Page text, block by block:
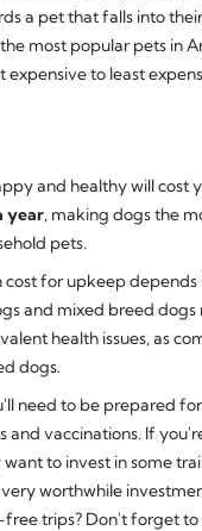
a pet that falls into
most popular pets in
expensive to least
and healthy will cost
year, making dogs the
pets.
cost for upkeep
and mixed breed dogs
health issues, as
dogs.
need to be prepared
and vaccinations. If
to invest in some
worthwhile
trips? Don't forget